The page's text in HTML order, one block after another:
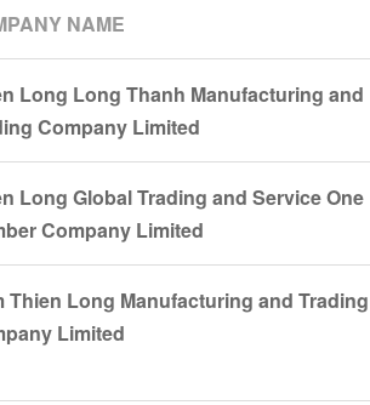
NAME
Long Long Thanh Manufacturing and
Company Limited
Long Global Trading and Service One
Company Limited
Thien Long Manufacturing and Trading
Limited